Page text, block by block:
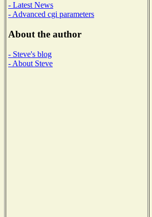
- Latest News
- Advanced cgi parameters
About the author
- Steve's blog
- About Steve